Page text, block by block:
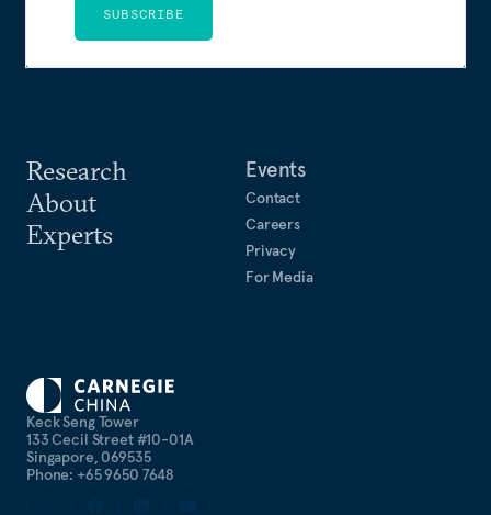
Keck Seng Tower
133 Cecil Street #10-01A
Singapore, 069535
Phone: +65 9650 7648
Research
About
Experts
Events
Contact
Careers
Privacy
For Media
SUBSCRIBE